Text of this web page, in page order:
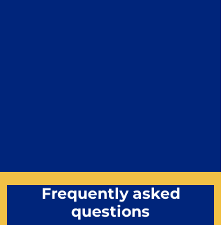
Frequently asked
questions